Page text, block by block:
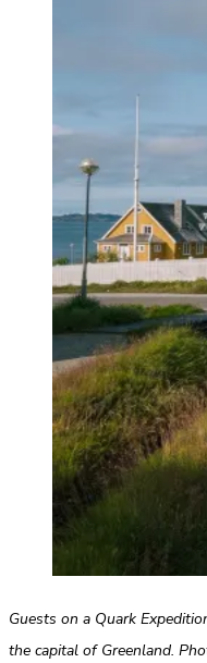
Guests on a Quark
the capital of Greenland.